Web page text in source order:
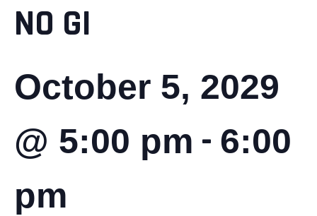
NO GI
October 5, 2029
@ 5:00 pm - 6:00
pm